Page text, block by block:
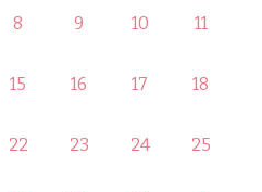
0
8
0
9
0
10
0
11
0
15
0
16
0
17
0
18
0
22
0
23
0
24
0
25